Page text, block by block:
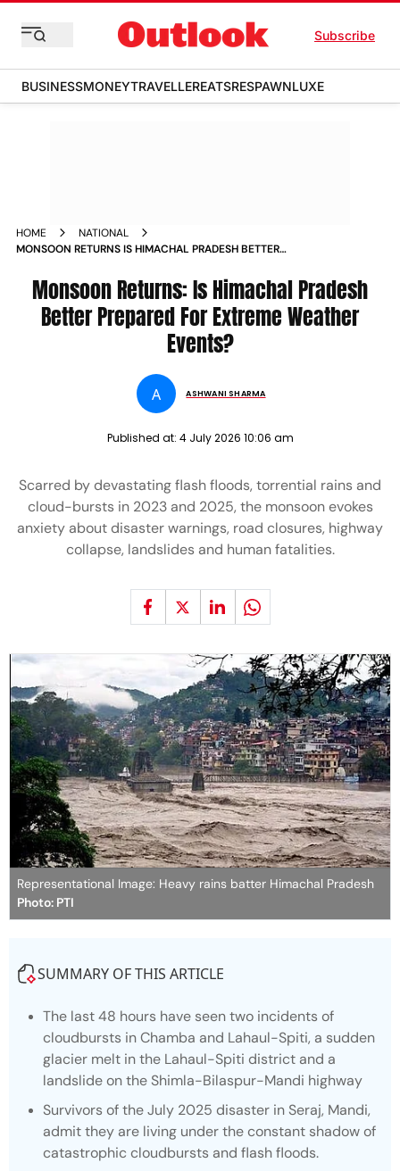
Subscribe
BUSINESSMONEYTRAVELLEREATSRESPAWNLUXE
HOME
NATIONAL
MONSOON RETURNS IS HIMACHAL PRADESH BETTER
Monsoon Returns: Is Himachal Pradesh
Better Prepared For Extreme Weather
Events?
A ASHWANI SHARMA
Published at: 4 July 2026 10:06 am
Scarred by devastating flash floods, torrential rains and
cloud-bursts in 2023 and 2025, the monsoon evokes
anxiety about disaster warnings, road closures, highway
collapse, landslides and human fatalities.
Representational Image: Heavy rains batter Himachal Pradesh
Photo: PTI
SUMMARY OF THIS ARTICLE
The last 48 hours have seen two incidents of
cloudbursts in Chamba and Lahaul-Spiti, a sudden
glacier melt in the Lahaul-Spiti district and a
landslide on the Shimla-Bilaspur-Mandi highway
Survivors of the July 2025 disaster in Seraj, Mandi,
admit they are living under the constant shadow of
catastrophic cloudbursts and flash floods.